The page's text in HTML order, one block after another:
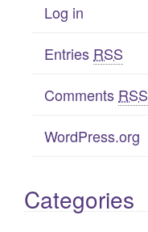
Log in
Entries RSS
Comments RSS
WordPress.org
Categories